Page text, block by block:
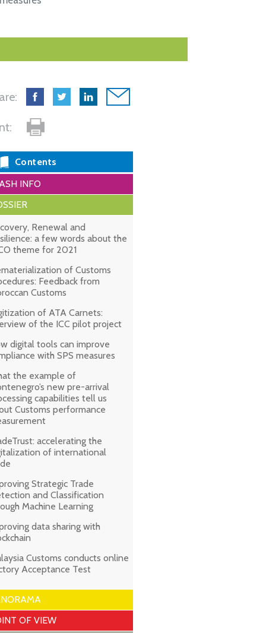
Contents
INFO
Renewal and
a few words about the
theme for 2021
of Customs
Feedback from
Customs
of ATA Carnets:
of the ICC pilot project
digital tools can improve
with SPS measures
the example of
new pre-arrival
capabilities tell us
Customs performance
accelerating the
of international
Strategic Trade
and Classification
Machine Learning
data sharing with
Customs conducts online
Acceptance Test
OF VIEW